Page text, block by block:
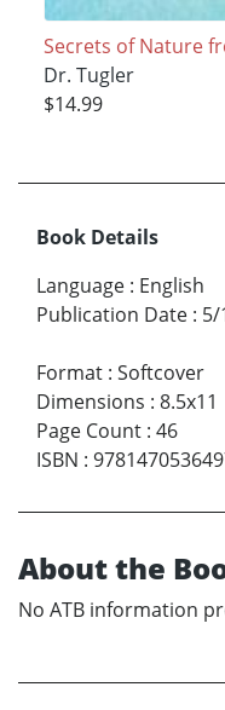
Secrets of Nature
Dr. Tugler
$14.99
Book Details
Language : English
Publication Date : 5/
Format : Softcover
Dimensions : 8.5x11
Page Count : 46
ISBN :
About the
No ATB information